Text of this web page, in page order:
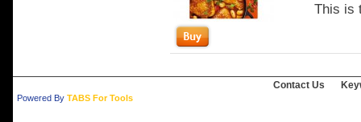
This is
Contact Us
Powered By TABS For Tools